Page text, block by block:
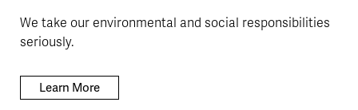
We take our environmental and social responsibilities
seriously.
Learn More